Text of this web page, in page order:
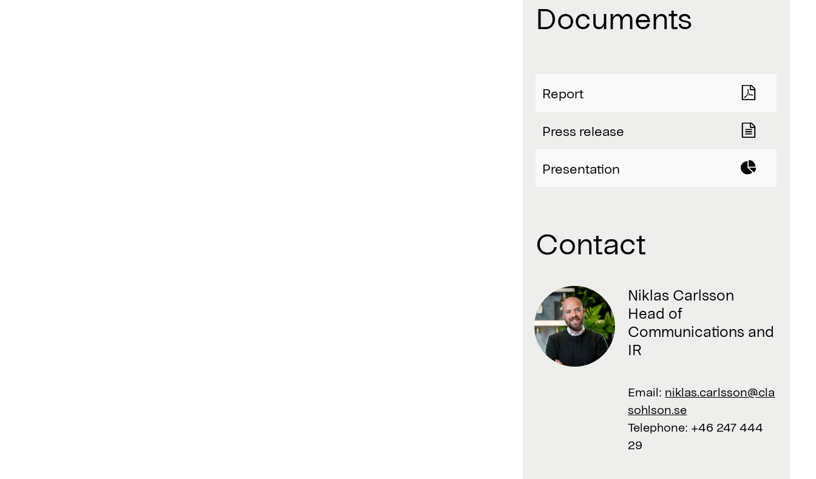
Documents
Report
Press release
Presentation
Contact
Niklas Carlsson
Head of
Communications and
IR
Email: niklas.carlsson@cla
sohlson.se
Telephone: +46 247 444
29